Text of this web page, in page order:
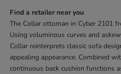
Find a retailer near you
The Collar ottoman in Cyber 2101
Using voluminous curves and
Collar reinterprets classic sofa
appealing appearance. Combined
continuous back cushion functions